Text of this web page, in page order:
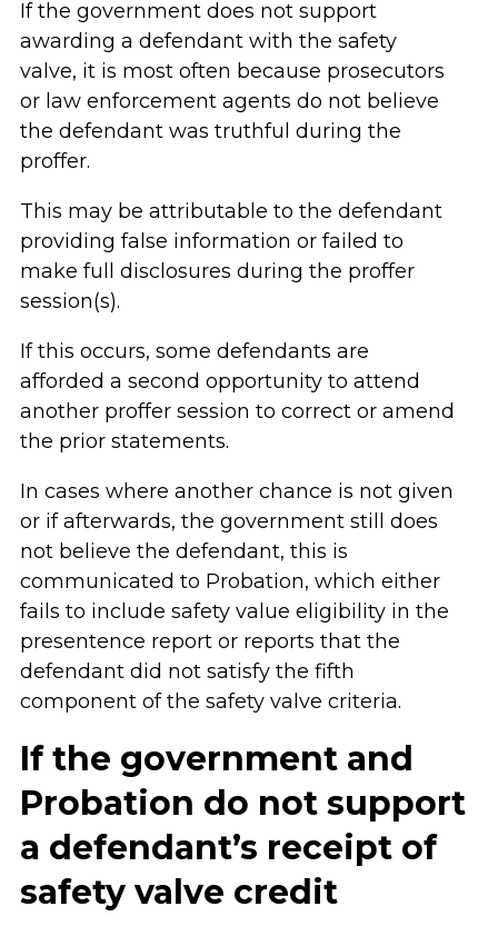
If the government does not support
awarding a defendant with the safety
valve, it is most often because prosecutors
or law enforcement agents do not believe
the defendant was truthful during the
proffer.
This may be attributable to the defendant
providing false information or failed to
make full disclosures during the proffer
session(s).
If this occurs, some defendants are
afforded a second opportunity to attend
another proffer session to correct or amend
the prior statements.
In cases where another chance is not given
or if afterwards, the government still does
not believe the defendant, this is
communicated to Probation, which either
fails to include safety value eligibility in the
presentence report or reports that the
defendant did not satisfy the fifth
component of the safety valve criteria.
If the government and
Probation do not support
a defendant’s receipt of
safety valve credit